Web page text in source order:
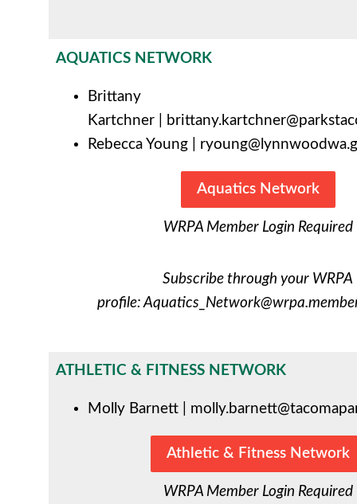
AQUATICS NETWORK
Brittany
Kartchner
Rebecca Young |
Aquatics Network
WRPA Member Login Required
Subscribe through your WRPA
profile:
ATHLETIC & FITNESS NETWORK
Molly Barnett
Athletic & Fitness Network
WRPA Member Login Required